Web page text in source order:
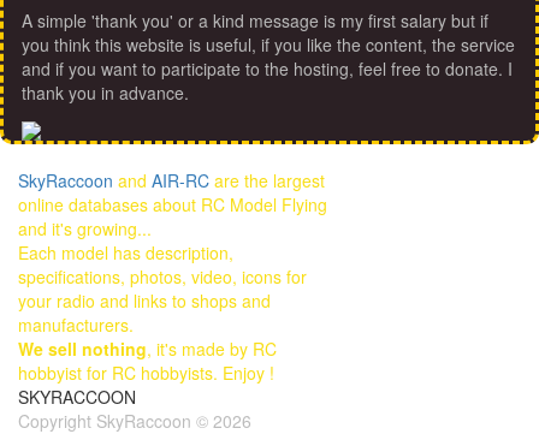
A simple 'thank you' or a kind message is my first salary but if
you think this website is useful, if you like the content, the service
and if you want to participate to the hosting, feel free to donate. I
thank you in advance.
SkyRaccoon and AIR-RC are the largest
online databases about RC Model Flying
and it's growing...
Each model has description,
specifications, photos, video, icons for
your radio and links to shops and
manufacturers.
We sell nothing, it's made by RC
hobbyist for RC hobbyists. Enjoy !
SKYRACCOON
Copyright SkyRaccoon © 2026